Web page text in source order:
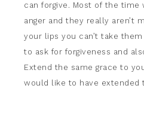
can forgive. Most of the time
anger and they really aren’t
your lips you can’t take
to ask for forgiveness and
Extend the same grace to
would like to have extended